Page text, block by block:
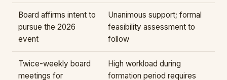
Board affirms intent to
pursue the 2026
event
Unanimous support; formal
feasibility assessment to
follow
Twice-weekly board
meetings for
High workload during
formation period requires